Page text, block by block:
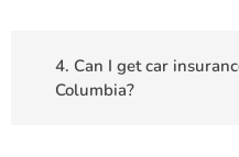
4. Can I get car
Columbia?